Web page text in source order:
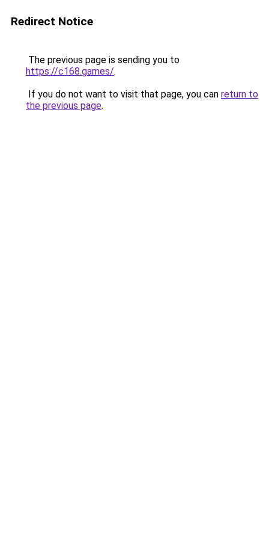
Redirect Notice
The previous page is sending you to
https://c168.games/.
If you do not want to visit that page, you can return to
the previous page.